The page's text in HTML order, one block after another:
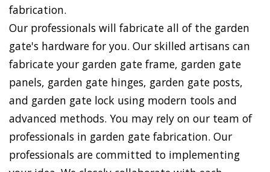
fabrication.
Our professionals will fabricate all of the garden
gate's hardware for you. Our skilled artisans can
fabricate your garden gate frame, garden gate
panels, garden gate hinges, garden gate posts,
and garden gate lock using modern tools and
advanced methods. You may rely on our team of
professionals in garden gate fabrication. Our
professionals are committed to implementing